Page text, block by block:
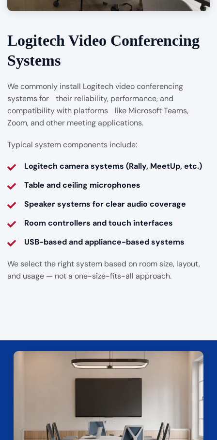
Logitech Video Conferencing
Systems
We commonly install Logitech video conferencing
systems for their reliability, performance, and
compatibility with platforms like Microsoft Teams,
Zoom, and other meeting applications.
Typical system components include:
Logitech camera systems (Rally, MeetUp, etc.)
Table and ceiling microphones
Speaker systems for clear audio coverage
Room controllers and touch interfaces
USB-based and appliance-based systems
We select the right system based on room size, layout,
and usage — not a one-size-fits-all approach.